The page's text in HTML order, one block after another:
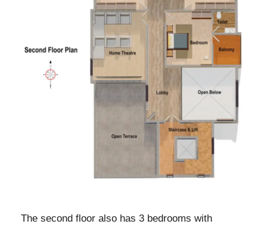
The second floor also has 3 bedrooms with